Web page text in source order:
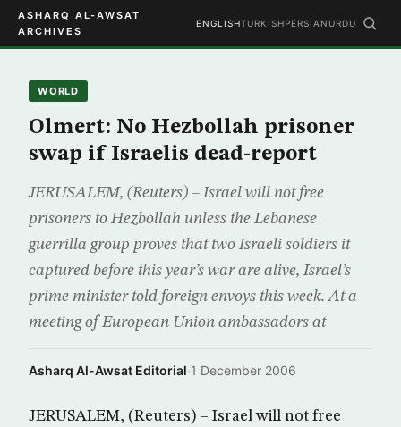
ASHARQ AL-AWSAT
ARCHIVES
ENGLISHTURKISHPERSIAN URDU
WORLD
Olmert: No Hezbollah prisoner
swap if Israelis dead-report
JERUSALEM, (Reuters) – Israel will not free
prisoners to Hezbollah unless the Lebanese
guerrilla group proves that two Israeli soldiers it
captured before this year’s war are alive, Israel’s
prime minister told foreign envoys this week. At a
meeting of European Union ambassadors at
Asharq Al-Awsat Editorial·1 December 2006
JERUSALEM, (Reuters) – Israel will not free